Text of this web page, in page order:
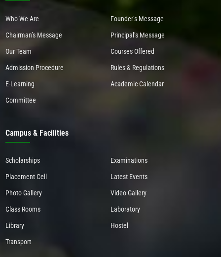
Who We Are Founder’s Message
Chairman’s Message Principal’s Message
Our Team Courses Offered
Admission Procedure Rules & Regulations
E-Learning Academic Calendar
Committee
Campus & Facilities
Scholarships Examinations
Placement Cell Latest Events
Photo Gallery Video Gallery
Class Rooms Laboratory
Library Hostel
Transport